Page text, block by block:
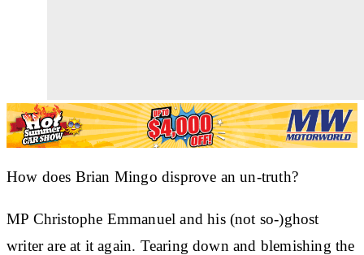
How does Brian Mingo disprove an un-truth?
MP Christophe Emmanuel and his (not so-)ghost
writer are at it again. Tearing down and blemishing the